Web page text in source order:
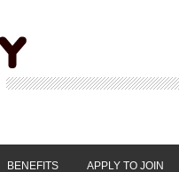
BENEFITS APPLY TO JOIN